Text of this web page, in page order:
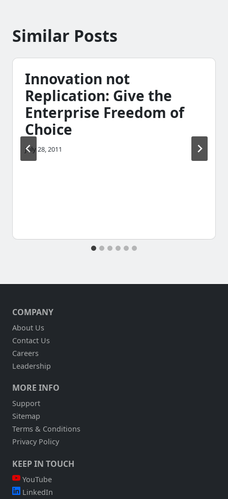
Similar Posts
Innovation not
Replication: Give the
Enterprise Freedom of
Choice
July 28, 2011
COMPANY
About Us
Contact Us
Careers
Leadership
MORE INFO
Support
Sitemap
Terms & Conditions
Privacy Policy
KEEP IN TOUCH
YouTube
LinkedIn